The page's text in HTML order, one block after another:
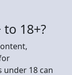
18+?
under 18 can